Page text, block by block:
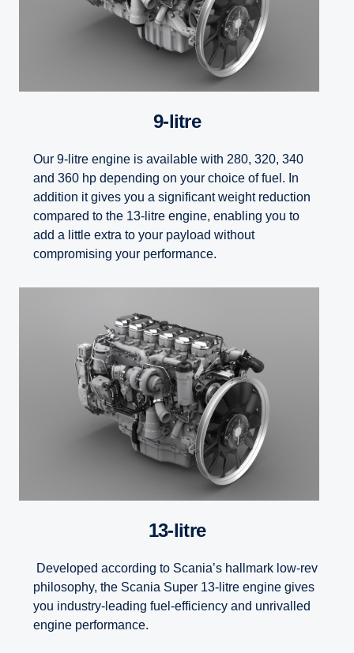
9-litre
Our 9-litre engine is available with 280, 320, 340
and 360 hp depending on your choice of fuel. In
addition it gives you a significant weight reduction
compared to the 13-litre engine, enabling you to
add a little extra to your payload without
compromising your performance.
13-litre
Developed according to Scania’s hallmark low-rev
philosophy, the Scania Super 13-litre engine gives
you industry-leading fuel-efficiency and unrivalled
engine performance.